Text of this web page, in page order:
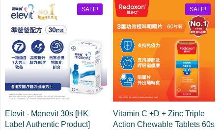
Elevit - Menevit 30s [HK
Label Authentic Product]
SALE!
Vitamin C +D + Zinc Triple
Action Chewable Tablets 60s
SALE!